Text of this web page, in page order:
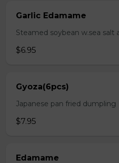
Garlic Edamame
Steamed soybean w.sea salt
$6.95
Gyoza(6pcs)
Japanese pan fried dumpling
$7.95
Edamame